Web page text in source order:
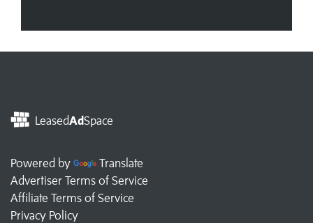
LeasedAdSpace
Powered by
Translate
Advertiser Terms of Service
Affiliate Terms of Service
Privacy Policy